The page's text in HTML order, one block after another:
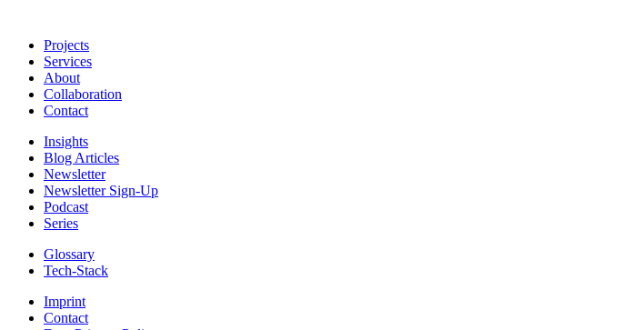
Projects
Services
About
Collaboration
Contact
Insights
Blog Articles
Newsletter
Newsletter Sign-Up
Podcast
Series
Glossary
Tech-Stack
Imprint
Contact